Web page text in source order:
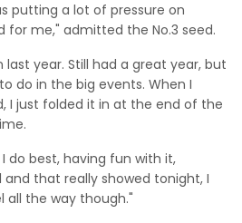
putting a lot of pressure on
for me," admitted the No.3 seed.
last year. Still had a great year, but
do in the big events. When I
I just folded it in at the end of the
do best, having fun with it,
that really showed tonight, I
all the way though."